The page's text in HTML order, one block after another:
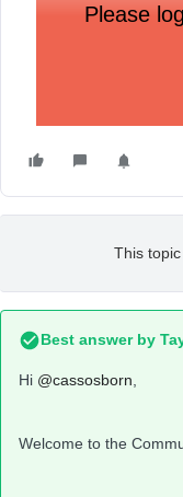
Please
This
Best answer by
Hi @cassosborn
Welcome to the